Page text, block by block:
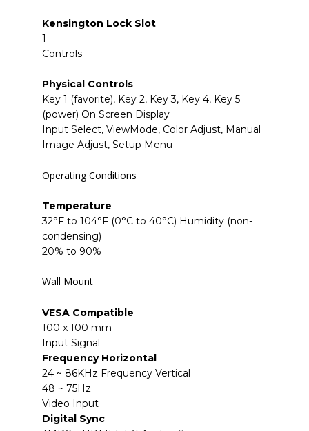
Kensington Lock Slot
1
Controls
Physical Controls
Key 1 (favorite), Key 2, Key 3, Key 4, Key 5
(power) On Screen Display
Input Select, ViewMode, Color Adjust, Manual
Image Adjust, Setup Menu
Operating Conditions
Temperature
32°F to 104°F (0°C to 40°C) Humidity (non-
condensing)
20% to 90%
Wall Mount
VESA Compatible
100 x 100 mm
Input Signal
Frequency Horizontal
24 ~ 86KHz Frequency Vertical
48 ~ 75Hz
Video Input
Digital Sync